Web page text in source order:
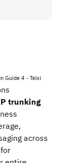
trunking
across